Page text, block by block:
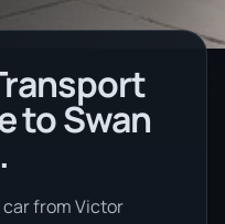
to Swan
car from Victor